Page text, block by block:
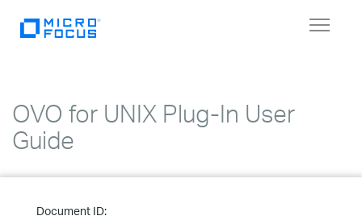
Toggle
OVO for UNIX Plug-In User
Guide
Document ID: